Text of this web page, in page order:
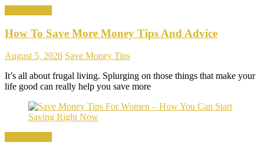
How To Save More Money Tips And Advice
August 5, 2026 Save Money Tips
It’s all about frugal living. Splurging on those things that make your
life good can really help you save more